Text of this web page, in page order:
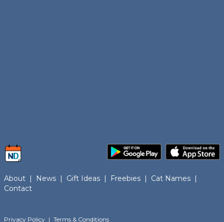
About News Gift Ideas Freebies Cat Names
Contact
Privacy Policy | Terms & Conditions